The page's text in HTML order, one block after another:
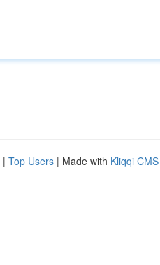
| Top Users | Made with Kliqqi CMS